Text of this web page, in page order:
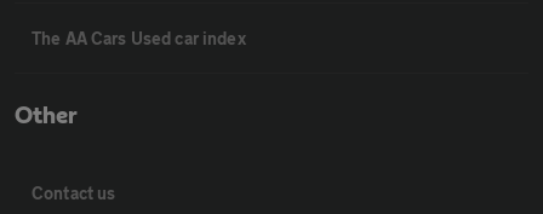
The AA Cars Used car index
Other
Contact us